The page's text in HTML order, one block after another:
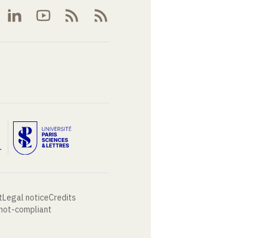
Legal noticeCredits
compliant